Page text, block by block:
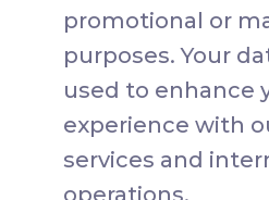
promotional or
purposes. Your
used to enhance
experience with
services and
operations.